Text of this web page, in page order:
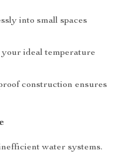
into small spaces
ideal temperature
construction ensures
water systems.